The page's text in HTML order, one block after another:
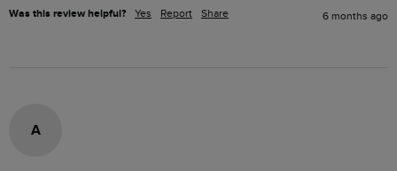
Was this review helpful? Yes Report Share 6 months ago
A